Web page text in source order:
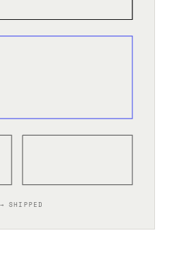
SHIPPED